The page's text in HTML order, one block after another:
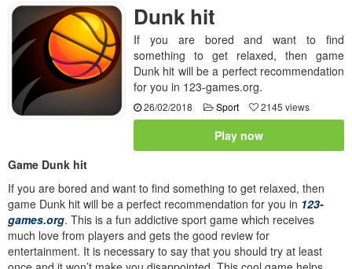
Dunk hit
If you are bored and want to find
something to get relaxed, then game
Dunk hit will be a perfect recommendation
for you in 123-games.org.
26/02/2018 Sport 2145 views
Play now
Game Dunk hit
If you are bored and want to find something to get relaxed, then
game Dunk hit will be a perfect recommendation for you in 123-
games.org. This is a fun addictive sport game which receives
much love from players and gets the good review for
entertainment. It is necessary to say that you should try at least